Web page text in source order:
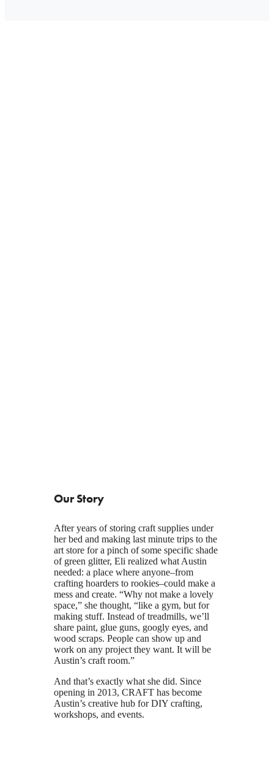
Our Story
After years of storing craft supplies under
her bed and making last minute trips to the
art store for a pinch of some specific shade
of green glitter, Eli realized what Austin
needed: a place where anyone–from
crafting hoarders to rookies–could make a
mess and create. “Why not make a lovely
space,” she thought, “like a gym, but for
making stuff. Instead of treadmills, we’ll
share paint, glue guns, googly eyes, and
wood scraps. People can show up and
work on any project they want. It will be
Austin’s craft room.”
And that’s exactly what she did. Since
opening in 2013, CRAFT has become
Austin’s creative hub for DIY crafting,
workshops, and events.